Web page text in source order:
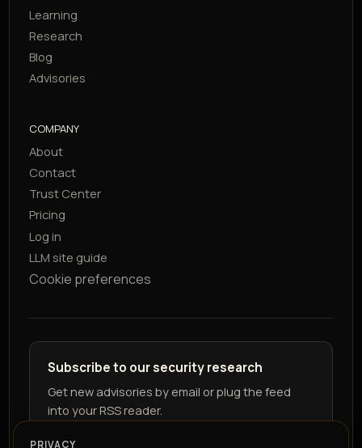
Learning
Research
Blog
Advisories
COMPANY
About
Contact
Trust Center
Pricing
Log in
LLM site guide
Cookie preferences
Subscribe to our security research
Get new advisories by email or plug the feed
into your RSS reader.
PRIVACY